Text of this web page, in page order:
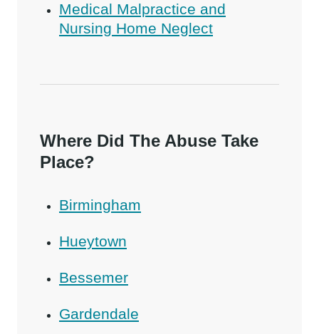
Medical Malpractice and
Nursing Home Neglect
Where Did The Abuse Take
Place?
Birmingham
Hueytown
Bessemer
Gardendale